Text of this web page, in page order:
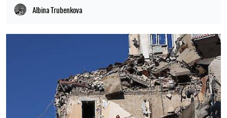
Albina Trubenkova